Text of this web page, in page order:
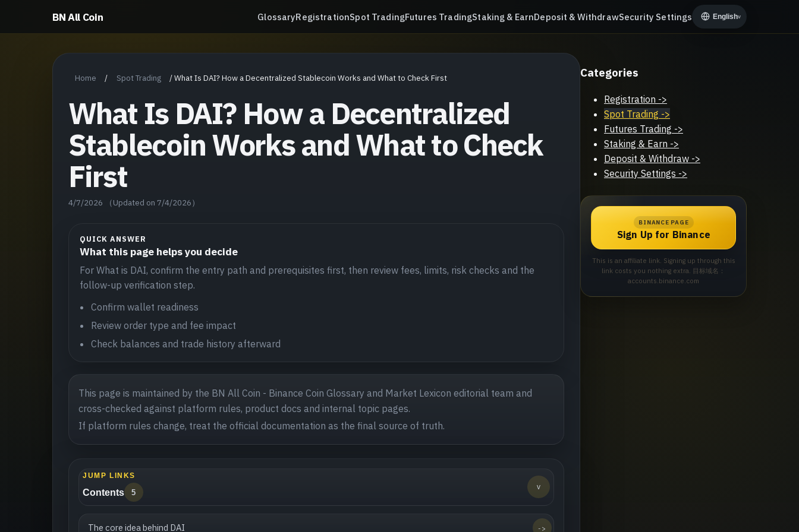
BN All Coin GlossaryRegistrationSpot TradingFutures TradingStaking & EarnDeposit & WithdrawSecurity Settings Englishv
Home / Spot Trading /What Is DAI? How a Decentralized Stablecoin Works and What to Check First
What Is DAI? How a Decentralized
Stablecoin Works and What to Check
First
4/7/2026 （Updated on 7/4/2026）
QUICK ANSWER
What this page helps you decide
For What is DAI, confirm the entry path and prerequisites first, then review fees, limits, risk checks and the
follow-up verification step.
Confirm wallet readiness
Review order type and fee impact
Check balances and trade history afterward
This page is maintained by the BN All Coin - Binance Coin Glossary and Market Lexicon editorial team and
cross-checked against platform rules, product docs and internal topic pages.
If platform rules change, treat the official documentation as the final source of truth.
JUMP LINKS
Contents 5
v
The core idea behind DAI ->
Categories
Registration ->
Spot Trading ->
Futures Trading ->
Staking & Earn ->
Deposit & Withdraw ->
Security Settings ->
BINANCE PAGE
Sign Up for Binance
This is an affiliate link. Signing up through this
link costs you nothing extra. 目标域名：
accounts.binance.com